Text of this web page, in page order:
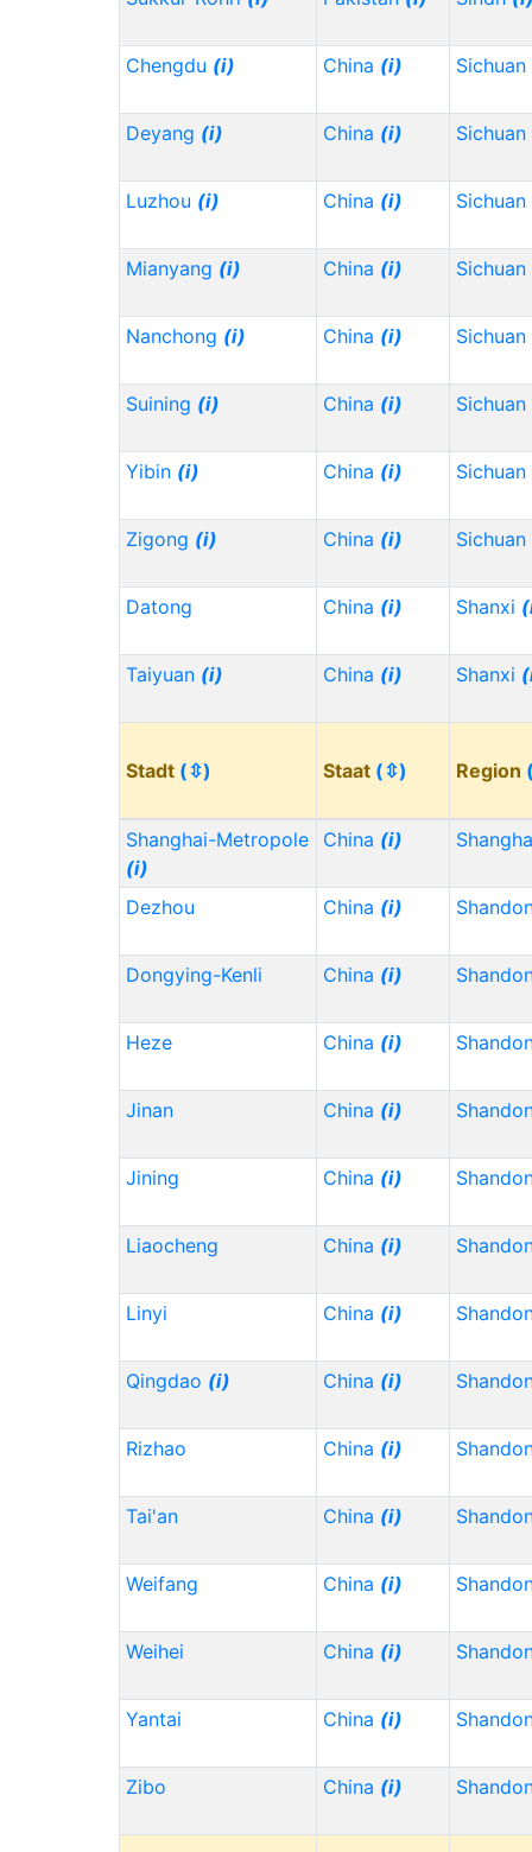
Chengdu (i) China (i) Sichuan
Deyang (i) China (i) Sichuan
Luzhou (i) China (i) Sichuan
Mianyang (i) China (i) Sichuan
Nanchong (i) China (i) Sichuan
Suining (i) China (i) Sichuan
Yibin (i) China (i) Sichuan
Zigong (i) China (i) Sichuan
Datong China (i) Shanxi
Taiyuan (i) China (i) Shanxi
Stadt (⇳) Staat (⇳) Region
Shanghai-Metropole
(i)
China (i)
Dezhou China (i)
Dongying-Kenli China (i)
Heze China (i)
Jinan China (i)
Jining China (i)
Liaocheng China (i)
Linyi China (i)
Qingdao (i) China (i)
Rizhao China (i)
Tai'an China (i)
Weifang China (i)
Weihei China (i)
Yantai China (i)
Zibo China (i)